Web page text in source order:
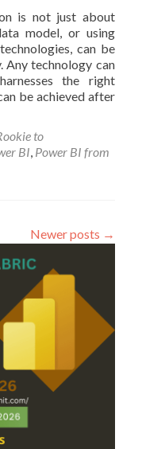
is not just about
model, or using
can be
Any technology can
the right
be achieved after
to
BI, Power BI from
Newer posts →